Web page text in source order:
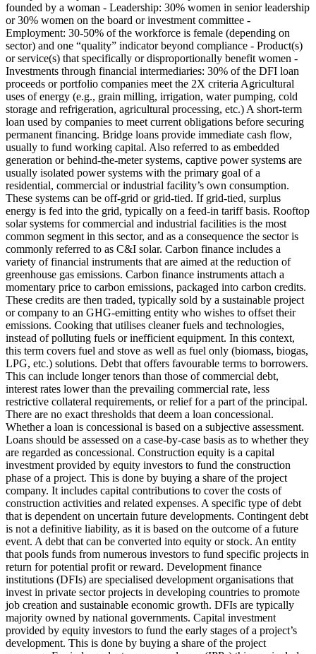
founded by a woman - Leadership: 30% women in senior leadership
or 30% women on the board or investment committee -
Employment: 30-50% of the workforce is female (depending on
sector) and one “quality” indicator beyond compliance - Product(s)
or service(s) that specifically or disproportionally benefit women -
Investments through financial intermediaries: 30% of the DFI loan
proceeds or portfolio companies meet the 2X criteria Agricultural
uses of energy (e.g., grain milling, irrigation, water pumping, cold
storage and refrigeration, agricultural processing, etc.) A short-term
loan used by companies to meet current obligations before securing
permanent financing. Bridge loans provide immediate cash flow,
usually to fund working capital. Also referred to as embedded
generation or behind-the-meter systems, captive power systems are
usually isolated power systems with the primary goal of a
residential, commercial or industrial facility’s own consumption.
These systems can be off-grid or grid-tied. If grid-tied, surplus
energy is fed into the grid, typically on a feed-in tariff basis. Rooftop
solar systems for commercial and industrial facilities is the most
common segment in this sector, and as a consequence the sector is
commonly referred to as C&I solar. Carbon finance includes a
variety of financial instruments that are aimed at the reduction of
greenhouse gas emissions. Carbon finance instruments attach a
momentary price to carbon emissions, packaged into carbon credits.
These credits are then traded, typically sold by a sustainable project
or company to an GHG-emitting entity who wishes to offset their
emissions. Cooking that utilises cleaner fuels and technologies,
instead of polluting fuels or inefficient equipment. In this context,
this term covers fuel and stove as well as fuel only (biomass, biogas,
LPG, etc.) solutions. Debt that offers favourable terms to borrowers.
This can include longer tenors than those of commercial debt,
interest rates lower than the prevailing commercial rate, less
restrictive collateral requirements, or relief for a part of the principal.
There are no exact thresholds that deem a loan concessional.
Whether a loan is concessional is based on a subjective assessment.
Loans should be assessed on a case-by-case basis as to whether they
are regarded as concessional. Construction equity is a capital
investment provided by equity investors to fund the construction
phase of a project. This is done by buying a share of the project
company. It includes capital contributions to cover the costs of
construction activities and related expenses. A specific type of debt
that is dependent on uncertain future developments. Contingent debt
is not a definitive liability, as it is based on the outcome of a future
event. A debt that can be converted into equity or stock. An entity
that pools funds from numerous investors to fund specific projects in
return for potential profit or reward. Development finance
institutions (DFIs) are specialised development organisations that
invest in private sector projects in developing countries to promote
job creation and sustainable economic growth. DFIs are typically
majority owned by national governments. Capital investment
provided by equity investors to fund the early stages of a project’s
development. This is done by buying a share of the project